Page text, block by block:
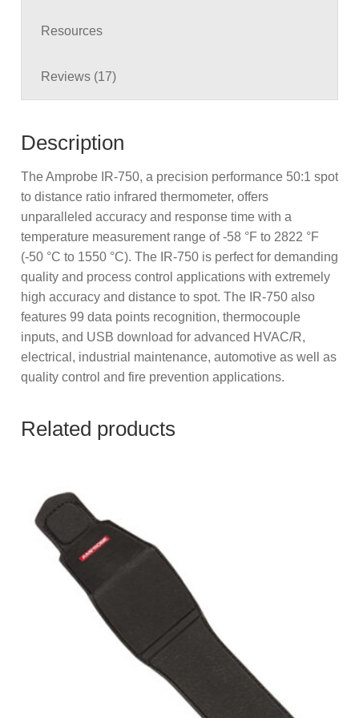
Resources
Reviews (17)
Description
The Amprobe IR-750, a precision performance 50:1 spot
to distance ratio infrared thermometer, offers
unparalleled accuracy and response time with a
temperature measurement range of -58 °F to 2822 °F
(-50 °C to 1550 °C). The IR-750 is perfect for demanding
quality and process control applications with extremely
high accuracy and distance to spot. The IR-750 also
features 99 data points recognition, thermocouple
inputs, and USB download for advanced HVAC/R,
electrical, industrial maintenance, automotive as well as
quality control and fire prevention applications.
Related products